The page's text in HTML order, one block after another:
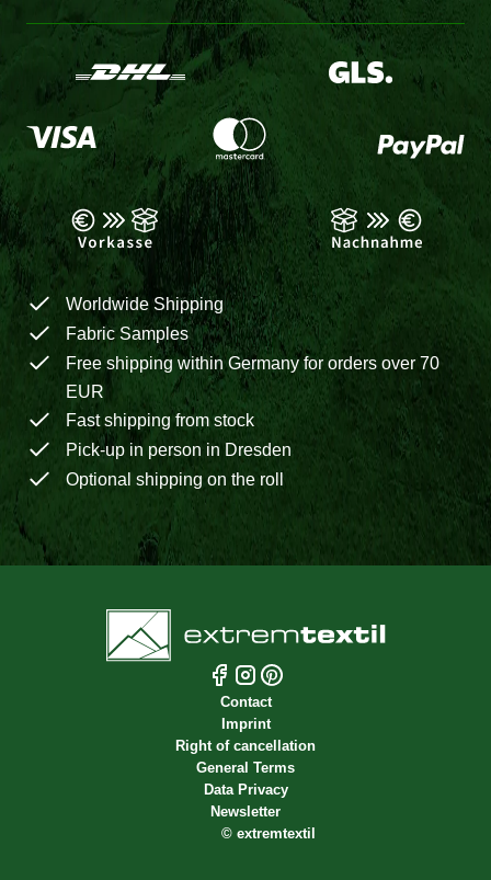
Worldwide Shipping
Fabric Samples
Free shipping within Germany for orders over 70
EUR
Fast shipping from stock
Pick-up in person in Dresden
Optional shipping on the roll
Contact
Imprint
Right of cancellation
General Terms
Data Privacy
Newsletter
© extremtextil